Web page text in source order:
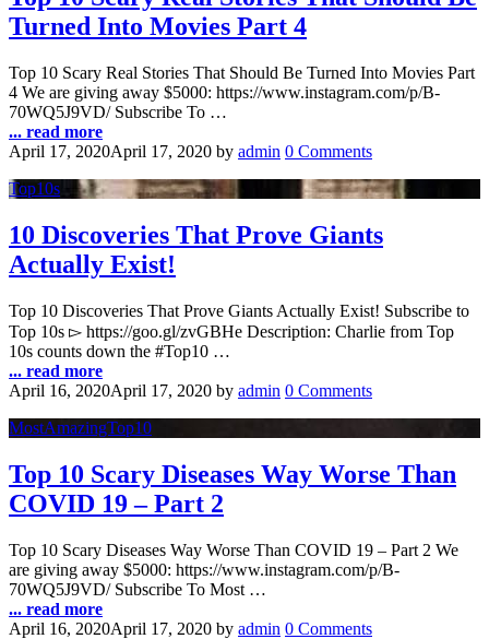
Turned Into Movies Part 4
Top 10 Scary Real Stories That Should Be Turned Into Movies Part
4 We are giving away $5000: https://www.instagram.com/p/B-
70WQ5J9VD/ Subscribe To …
... read more
April 17, 2020April 17, 2020 by admin 0 Comments
Top10s
10 Discoveries That Prove Giants
Actually Exist!
Top 10 Discoveries That Prove Giants Actually Exist! Subscribe to
Top 10s ▻ https://goo.gl/zvGBHe Description: Charlie from Top
10s counts down the #Top10 …
... read more
April 16, 2020April 17, 2020 by admin 0 Comments
MostAmazingTop10
Top 10 Scary Diseases Way Worse Than
COVID 19 – Part 2
Top 10 Scary Diseases Way Worse Than COVID 19 – Part 2 We
are giving away $5000: https://www.instagram.com/p/B-
70WQ5J9VD/ Subscribe To Most …
... read more
April 16, 2020April 17, 2020 by admin 0 Comments